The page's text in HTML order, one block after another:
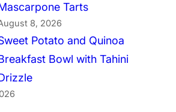
Tarts
8, 2026
Potato and Quinoa
Bowl with Tahini